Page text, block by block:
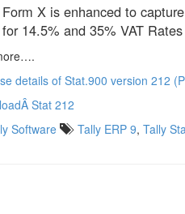
Form X is enhanced to
for 14.5% and 35% VAT Rates
details of Stat.900 version 212
Stat 212
Software
Tally ERP 9, Tally